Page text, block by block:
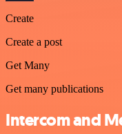
Create
Create a post
Get Many
Get many publications
Intercom and